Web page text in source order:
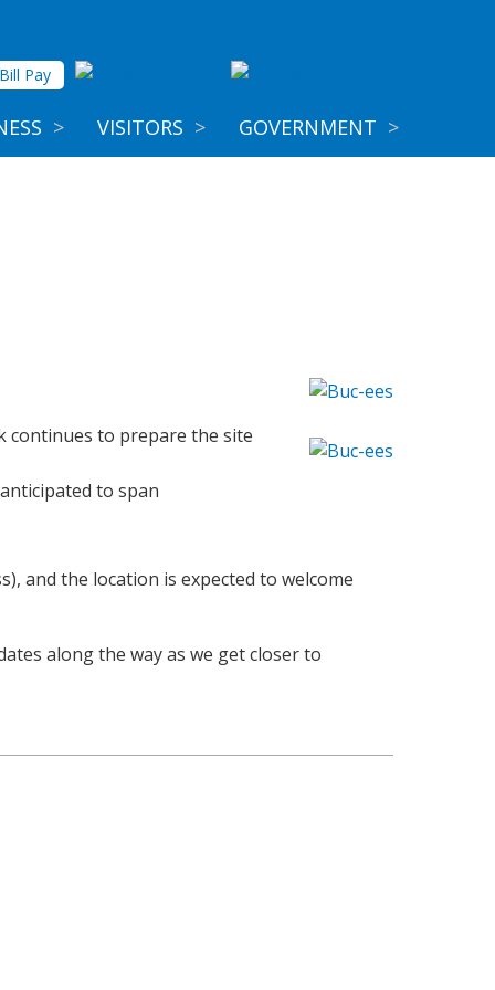
Pay
> VISITORS > GOVERNMENT >
to prepare the site
to span
and the location is expected to welcome
along the way as we get closer to